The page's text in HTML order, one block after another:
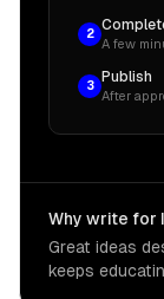
2
A few
3
Publish
After
Why write for
Great ideas
keeps